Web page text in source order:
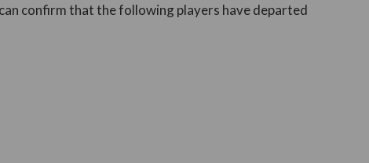
confirm that the following players have departed